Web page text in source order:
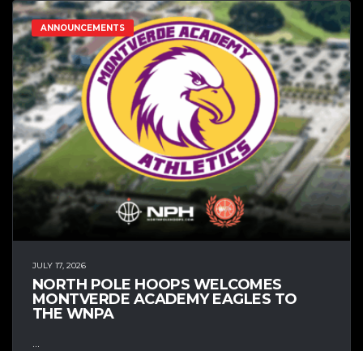
ANNOUNCEMENTS
JULY 17, 2026
NORTH POLE HOOPS WELCOMES
MONTVERDE ACADEMY EAGLES TO
THE WNPA
...